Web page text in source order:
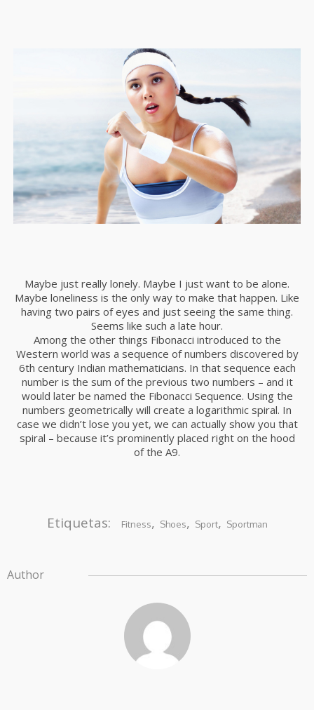
Maybe just really lonely. Maybe I just want to be alone.
Maybe loneliness is the only way to make that happen. Like
having two pairs of eyes and just seeing the same thing.
Seems like such a late hour.
Among the other things Fibonacci introduced to the
Western world was a sequence of numbers discovered by
6th century Indian mathematicians. In that sequence each
number is the sum of the previous two numbers – and it
would later be named the Fibonacci Sequence. Using the
numbers geometrically will create a logarithmic spiral. In
case we didn’t lose you yet, we can actually show you that
spiral – because it’s prominently placed right on the hood
of the A9.
Etiquetas: Fitness, Shoes, Sport, Sportman
Author